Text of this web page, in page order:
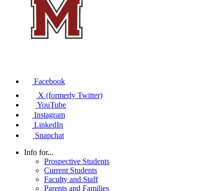
Facebook
X (formerly Twitter)
YouTube
Instagram
LinkedIn
Snapchat
Info for...
Prospective Students
Current Students
Faculty and Staff
Parents and Families